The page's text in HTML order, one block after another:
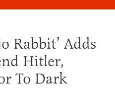
Rabbit’ Adds
Hitler,
To Dark